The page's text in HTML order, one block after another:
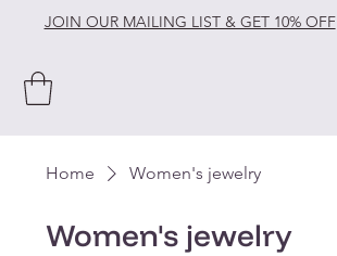
JOIN OUR MAILING LIST & GET 10% OFF
Home Women's jewelry
Women's jewelry